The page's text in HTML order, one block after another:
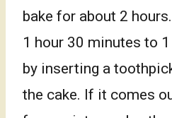
bake for about 2
1 hour 30 minutes to
by inserting a
the cake. If it comes